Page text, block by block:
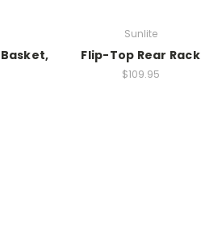
Sunlite
Flip-Top Rear Rack
$109.95